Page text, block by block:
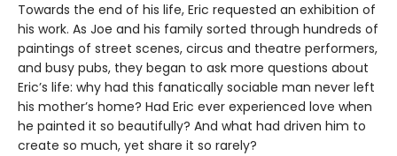
Towards the end of his life, Eric requested an exhibition of
his work. As Joe and his family sorted through hundreds of
paintings of street scenes, circus and theatre performers,
and busy pubs, they began to ask more questions about
Eric’s life: why had this fanatically sociable man never left
his mother’s home? Had Eric ever experienced love when
he painted it so beautifully? And what had driven him to
create so much, yet share it so rarely?